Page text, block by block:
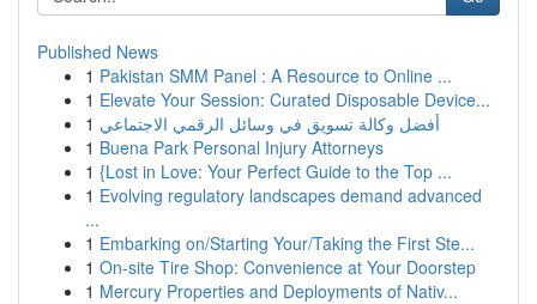
Published News
1 Pakistan SMM Panel : A Resource to Online ...
1 Elevate Your Session: Curated Disposable Device...
1 أفضل وكالة تسويق في وسائل الرقمي الاجتماعي
1 Buena Park Personal Injury Attorneys
1 {Lost in Love: Your Perfect Guide to the Top ...
1 Evolving regulatory landscapes demand advanced
...
1 Embarking on/Starting Your/Taking the First Ste...
1 On-site Tire Shop: Convenience at Your Doorstep
1 Mercury Properties and Deployments of Nativ...